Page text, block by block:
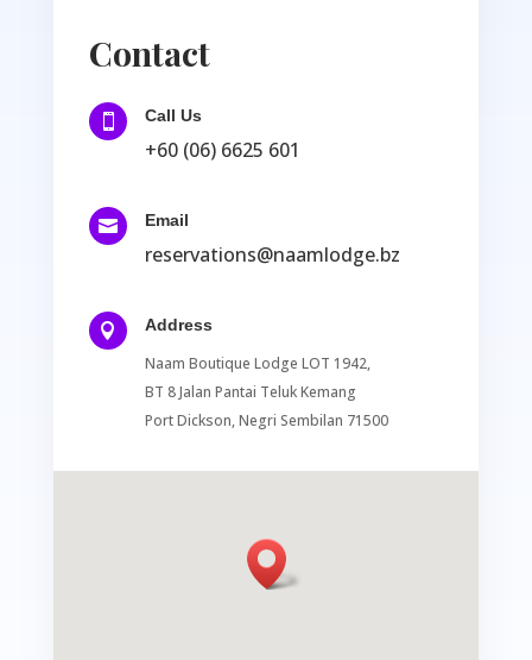
Contact
 Call Us
+60 (06) 6625 601
 Email
reservations@naamlodge.bz
 Address
Naam Boutique Lodge LOT 1942,
BT 8 Jalan Pantai Teluk Kemang
Port Dickson, Negri Sembilan 71500